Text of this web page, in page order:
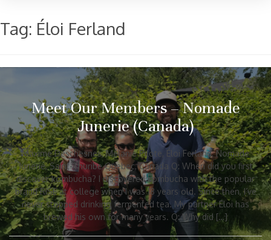
Tag: Éloi Ferland
Meet Our Members – Nomade
Junerie (Canada)
Maxime Deschesnes, Mélanie Pilote, Éloi Ferland, Nomade
Junerie, Saint-Thuribe Quebec, Canada Q: When did you first
discover kombucha? I discovered kombucha with the popular
brand RISE at college when I was 18 years old. Since then, I’ve
never stopped drinking fermented tea. My partner Eloi has
brewed his own for many years. Q: Why did […]